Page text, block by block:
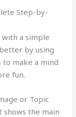
Step-by-
a simple
by using
to make a mind
fun.
or Topic
the main